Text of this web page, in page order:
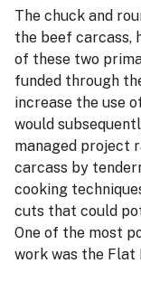
The chuck and
the beef carcass,
of these two
funded through
increase the use
would
managed project
carcass by
cooking
cuts that could
One of the most
work was the Flat